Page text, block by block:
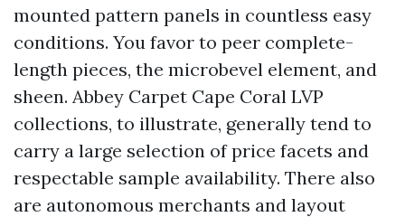
mounted pattern panels in countless easy
conditions. You favor to peer complete-
length pieces, the microbevel element, and
sheen. Abbey Carpet Cape Coral LVP
collections, to illustrate, generally tend to
carry a large selection of price facets and
respectable sample availability. There also
are autonomous merchants and layout